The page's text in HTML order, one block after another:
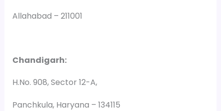
Allahabad – 211001
Chandigarh:
H.No. 908, Sector 12-A,
Panchkula, Haryana – 134115